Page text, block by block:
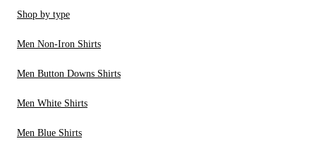
Shop by type
Men Non-Iron Shirts
Men Button Downs Shirts
Men White Shirts
Men Blue Shirts